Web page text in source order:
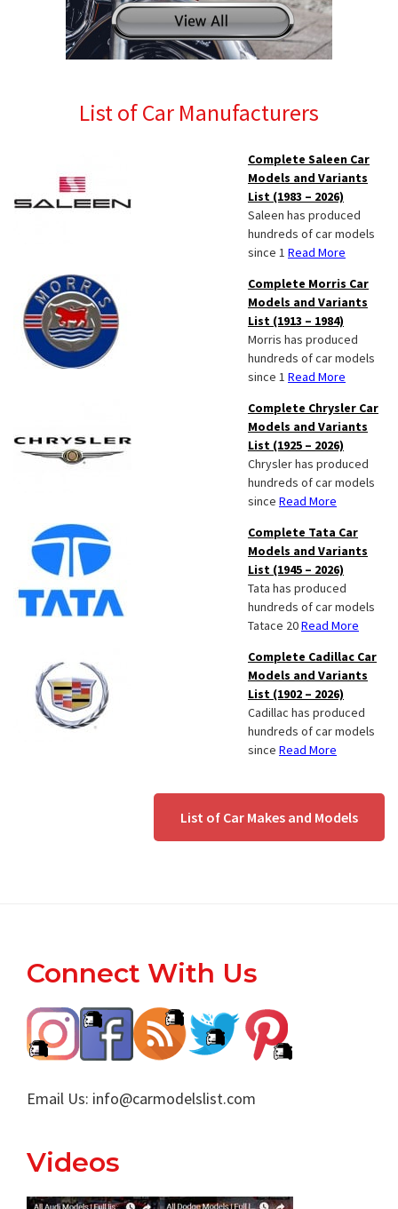
List of Car Manufacturers
Complete Saleen Car
Models and Variants
List (1983 – 2026)
Saleen has produced
hundreds of car models
since 1 Read More
Complete Morris Car
Models and Variants
List (1913 – 1984)
Morris has produced
hundreds of car models
since 1 Read More
Complete Chrysler Car
Models and Variants
List (1925 – 2026)
Chrysler has produced
hundreds of car models
since Read More
Complete Tata Car
Models and Variants
List (1945 – 2026)
Tata has produced
hundreds of car models
Tatace 20Read More
Complete Cadillac Car
Models and Variants
List (1902 – 2026)
Cadillac has produced
hundreds of car models
since Read More
List of Car Makes and Models
Footer
Connect With Us
Email Us: info@carmodelslist.com
Videos